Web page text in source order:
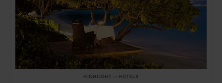
HIGHLIGHT HOTELS